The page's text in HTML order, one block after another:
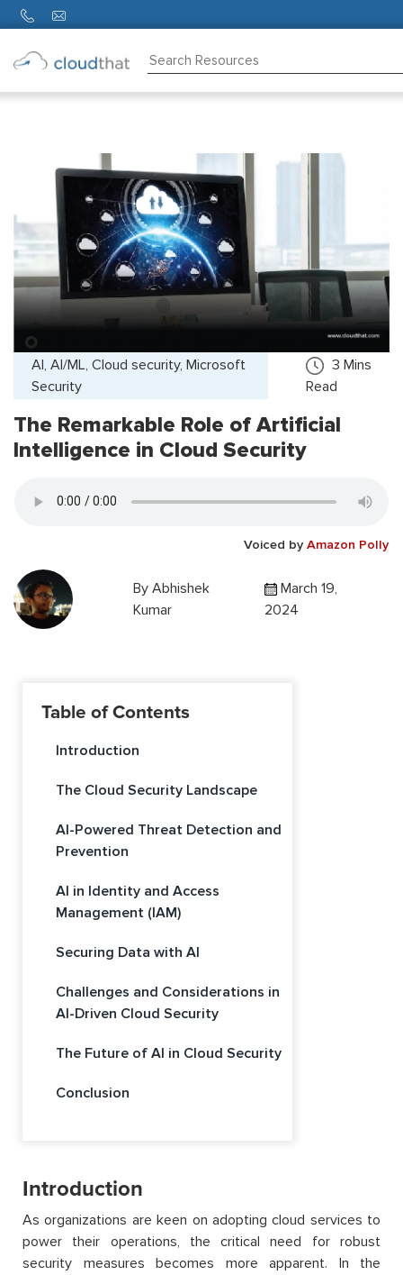
Us
AI, AI/ML, Cloud security, Microsoft
Security
3 Mins
Read
The Remarkable Role of Artificial
Intelligence in Cloud Security
Voiced by Amazon Polly
By Abhishek
Kumar
March 19,
2024
Table of Contents
Introduction
The Cloud Security Landscape
AI-Powered Threat Detection and
Prevention
AI in Identity and Access
Management (IAM)
Securing Data with AI
Challenges and Considerations in
AI-Driven Cloud Security
The Future of AI in Cloud Security
Conclusion
Introduction
As organizations are keen on adopting cloud services to
power their operations, the critical need for robust
security measures becomes more apparent. In the